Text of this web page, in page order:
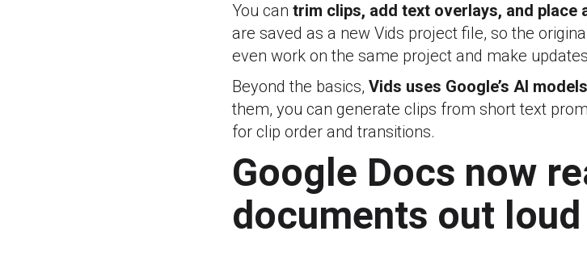
You can trim clips, add text overlays, and place
are saved as a new Vids project file, so the
even work on the same project and make
Beyond the basics, Vids uses Google’s AI models
them, you can generate clips from short text
for clip order and transitions.
Google Docs now
documents out loud